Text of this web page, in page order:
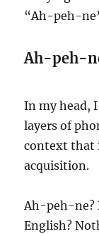
“Ah-peh-
Ah-peh-
In my head,
layers of
context that
acquisition.
Ah-peh-ne?
English?